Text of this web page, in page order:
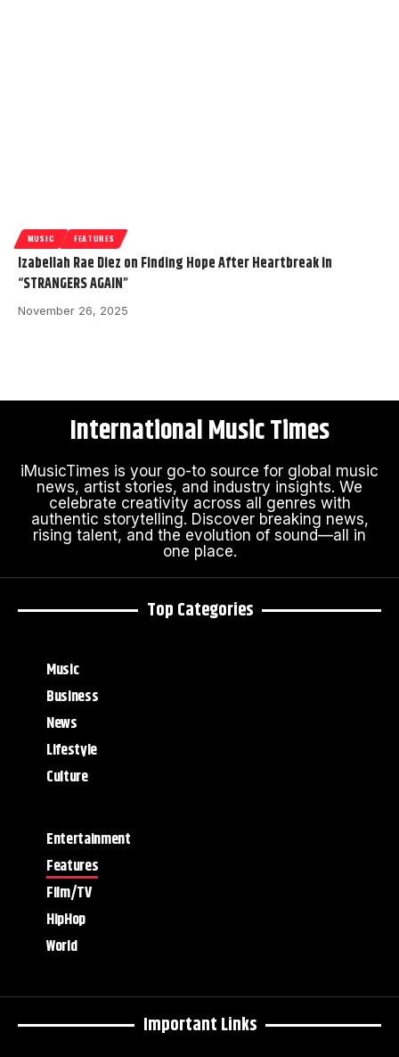
MUSIC FEATURES
Izabellah Rae Diez on Finding Hope After Heartbreak in
“STRANGERS AGAIN”
November 26, 2025
Important Links
Top Categories
Music
Business
News
Lifestyle
Culture
Entertainment
Features
Film/TV
HipHop
World
International Music Times
iMusicTimes is your go-to source for global music
news, artist stories, and industry insights. We
celebrate creativity across all genres with
authentic storytelling. Discover breaking news,
rising talent, and the evolution of sound—all in
one place.